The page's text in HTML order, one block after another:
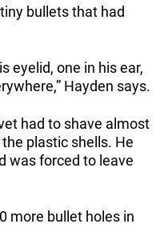
bullets that had
eyelid, one in his ear,
Hayden says.
had to shave almost
plastic shells. He
was forced to leave
more bullet holes in